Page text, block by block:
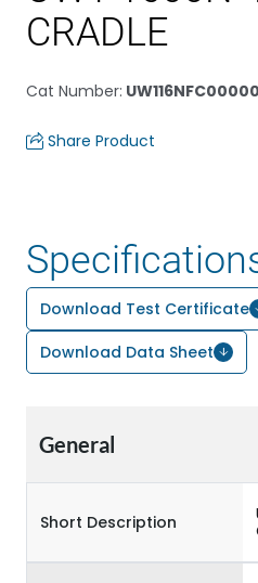
CRADLE
Cat Number:
Share Product
Download Test Certificate
Download Data Sheet
General
Short Description